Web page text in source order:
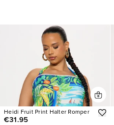
Heidi Fruit Print Halter Romper
€31.95